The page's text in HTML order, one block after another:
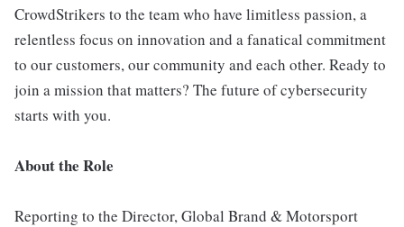
CrowdStrikers to the team who have limitless passion, a
relentless focus on innovation and a fanatical commitment
to our customers, our community and each other. Ready to
join a mission that matters? The future of cybersecurity
starts with you.
About the Role
Reporting to the Director, Global Brand & Motorsport